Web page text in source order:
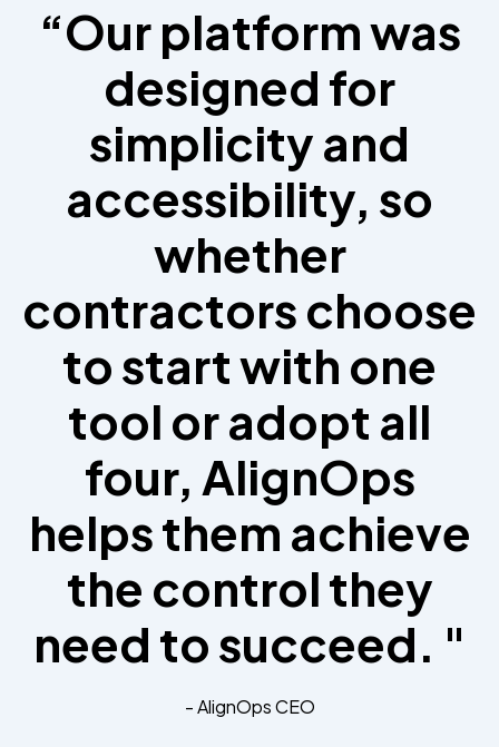
“Our platform was
designed for
simplicity and
accessibility, so
whether
contractors choose
to start with one
tool or adopt all
four, AlignOps
helps them achieve
the control they
need to succeed. "
- AlignOps CEO